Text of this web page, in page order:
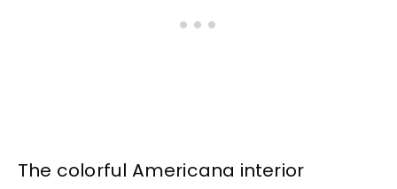
The colorful Americana interior